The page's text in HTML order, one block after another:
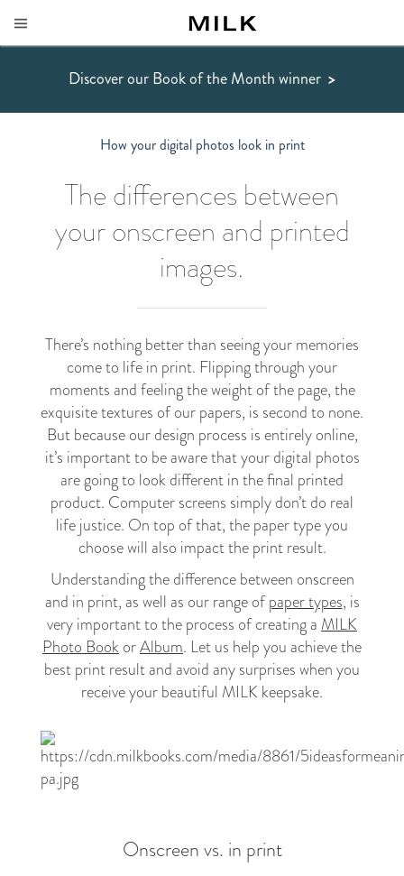
Discover our Book of the Month winner >
How your digital photos look in print
The differences between
your onscreen and printed
images.
There’s nothing better than seeing your memories
come to life in print. Flipping through your
moments and feeling the weight of the page, the
exquisite textures of our papers, is second to none.
But because our design process is entirely online,
it’s important to be aware that your digital photos
are going to look different in the final printed
product. Computer screens simply don’t do real
life justice. On top of that, the paper type you
choose will also impact the print result.
Understanding the difference between onscreen
and in print, as well as our range ofpaper types, is
very important to the process of creating a MILK
Photo BookorAlbum. Let us help you achieve the
best print result and avoid any surprises when you
receive your beautiful MILK keepsake.
Onscreen vs. in print